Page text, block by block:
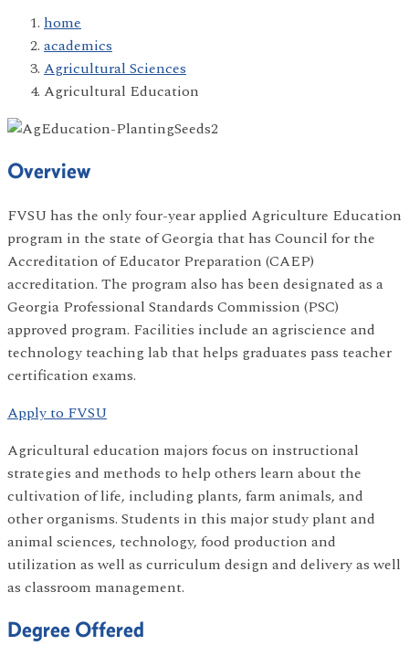
home
academics
Agricultural Sciences
Agricultural Education
Overview
FVSU has the only four-year applied Agriculture Education
program in the state of Georgia that has Council for the
Accreditation of Educator Preparation (CAEP)
accreditation. The program also has been designated as a
Georgia Professional Standards Commission (PSC)
approved program. Facilities include an agriscience and
technology teaching lab that helps graduates pass teacher
certification exams.
Apply to FVSU
Agricultural education majors focus on instructional
strategies and methods to help others learn about the
cultivation of life, including plants, farm animals, and
other organisms. Students in this major study plant and
animal sciences, technology, food production and
utilization as well as curriculum design and delivery as well
as classroom management.
Degree Offered